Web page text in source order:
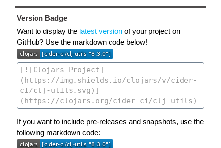
Version Badge
Want to display the latest version of your project on
GitHub? Use the markdown code below!
If you want to include pre-releases and snapshots, use the
following markdown code: